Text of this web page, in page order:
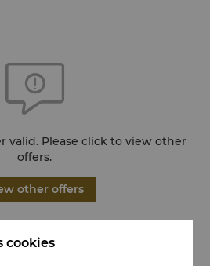
valid. Please click to view other
offers.
other offers
cookies